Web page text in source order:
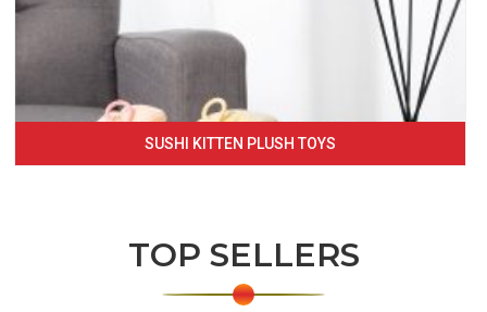
SUSHI KITTEN PLUSH TOYS
TOP SELLERS